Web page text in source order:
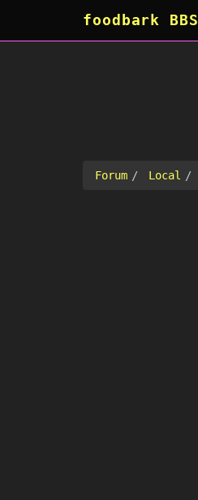
foodbark BBS
Forum Local